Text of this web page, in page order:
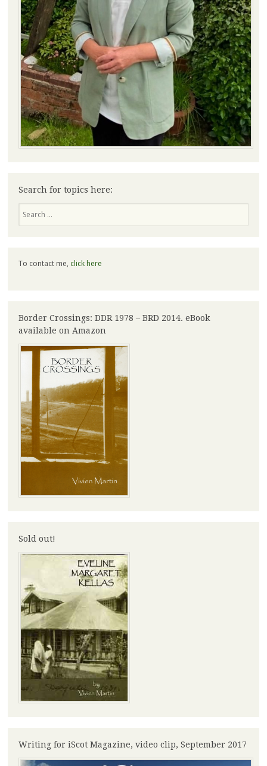
Search for topics here:
To contact me, click here
Border Crossings: DDR 1978 – BRD 2014. eBook
available on Amazon
Sold out!
Writing for iScot Magazine, video clip, September 2017